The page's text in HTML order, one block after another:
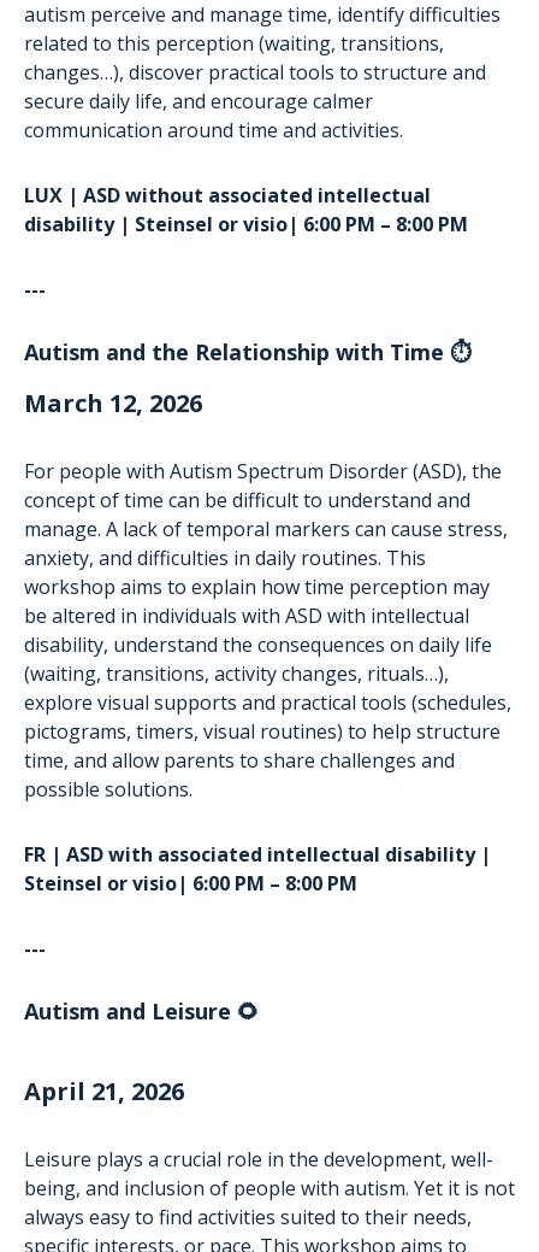
autism perceive and manage time, identify difficulties
related to this perception (waiting, transitions,
changes…), discover practical tools to structure and
secure daily life, and encourage calmer
communication around time and activities.
LUX | ASD without associated intellectual
disability | Steinsel or visio| 6:00 PM – 8:00 PM
---
Autism and the Relationship with Time ⏱️
March 12, 2026
For people with Autism Spectrum Disorder (ASD), the
concept of time can be difficult to understand and
manage. A lack of temporal markers can cause stress,
anxiety, and difficulties in daily routines. This
workshop aims to explain how time perception may
be altered in individuals with ASD with intellectual
disability, understand the consequences on daily life
(waiting, transitions, activity changes, rituals…),
explore visual supports and practical tools (schedules,
pictograms, timers, visual routines) to help structure
time, and allow parents to share challenges and
possible solutions.
FR | ASD with associated intellectual disability |
Steinsel or visio| 6:00 PM – 8:00 PM
---
Autism and Leisure 🌻
April 21, 2026
Leisure plays a crucial role in the development, well-
being, and inclusion of people with autism. Yet it is not
always easy to find activities suited to their needs,
specific interests, or pace. This workshop aims to